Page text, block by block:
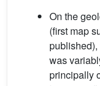
On the
(first map
was
principally